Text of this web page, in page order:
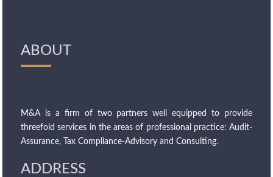
ABOUT
M&A is a firm of two partners well equipped to provide
threefold services in the areas of professional practice: Audit-
Assurance, Tax Compliance-Advisory and Consulting.
ADDRESS